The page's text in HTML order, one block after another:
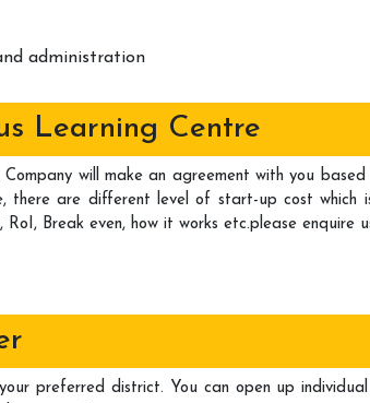
administration
Learning Centre
will make an agreement with you
there are different level of start-up cost
Break even, how it works etc.please enquire
preferred district. You can open up